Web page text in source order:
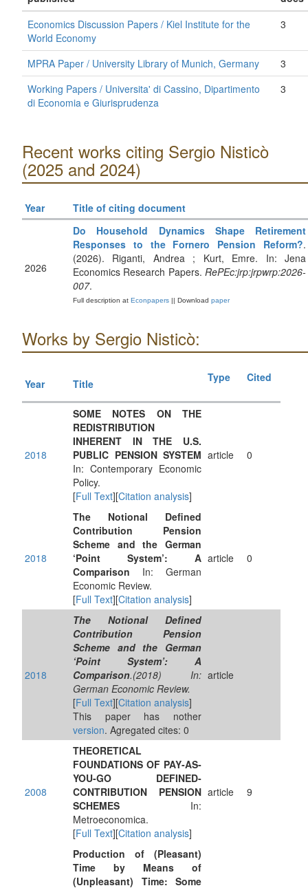
Economics Discussion Papers / Kiel Institute for the
World Economy
3
MPRA Paper / University Library of Munich, Germany
3
Working Papers / Universita' di Cassino, Dipartimento
di Economia e Giurisprudenza
3
Recent works citing Sergio Nisticò
(2025 and 2024)
Year Title of citing document
2026
Do Household Dynamics Shape Retirement
Responses to the Fornero Pension Reform?.
(2026). Riganti, Andrea ; Kurt, Emre. In: Jena
Economics Research Papers. RePEc:jrp:jrpwrp:2026-
007.
Full description at Econpapers || Download paper
Works by Sergio Nisticò:
Year Title Type Cited
2018
SOME NOTES ON THE
REDISTRIBUTION
INHERENT IN THE U.S.
PUBLIC PENSION SYSTEM
In: Contemporary Economic
Policy.
[Full Text][Citation analysis]
article 0
2018
The Notional Defined
Contribution Pension
Scheme and the German
‘Point System’: A
Comparison In: German
Economic Review.
[Full Text][Citation analysis]
article 0
2018
The Notional Defined
Contribution Pension
Scheme and the German
‘Point System’: A
Comparison.(2018) In:
German Economic Review.
[Full Text][Citation analysis]
This paper has nother
version. Agregated cites: 0
article
2008
THEORETICAL
FOUNDATIONS OF PAY‐AS‐
YOU‐GO DEFINED‐
CONTRIBUTION PENSION
SCHEMES In:
Metroeconomica.
[Full Text][Citation analysis]
article 9
Production of (Pleasant)
Time by Means of
(Unpleasant) Time: Some